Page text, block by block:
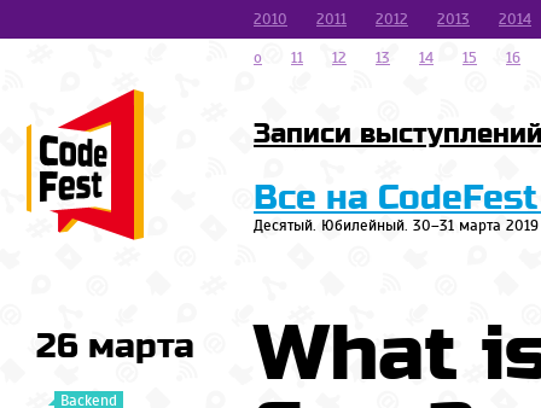
2010 2011 2012 2013
2014
o
11 12 13 14 15 16
Записи
Все на
Десятый. Юбилейный. 30–31 марта 2019
26 марта
Backend
What